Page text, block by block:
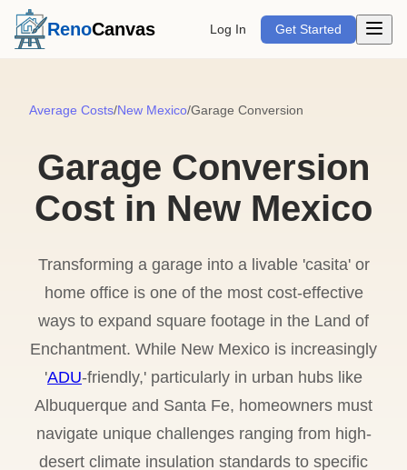
RenoCanvas Log In Get Started Open
Average Costs/New Mexico/Garage Conversion
Garage Conversion
Cost in New Mexico
Transforming a garage into a livable 'casita' or
home office is one of the most cost-effective
ways to expand square footage in the Land of
Enchantment. While New Mexico is increasingly
'ADU-friendly,' particularly in urban hubs like
Albuquerque and Santa Fe, homeowners must
navigate unique challenges ranging from high-
desert climate insulation standards to specific